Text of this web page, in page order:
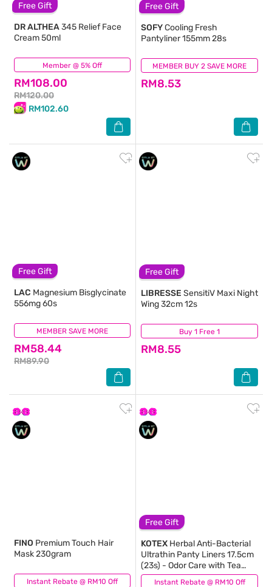
Free Gift
Member @ 5% Off
DR ALTHEA345 Relief Face
Cream 50ml
RM108.00
RM120.00
RM102.60
(142)
Free Gift
MEMBER BUY 2 SAVE MORE
SOFYCooling Fresh
Pantyliner 155mm 28s
RM8.53
(482)
Free Gift
MEMBER SAVE MORE
LAC Magnesium Bisglycinate
556mg 60s
RM58.44
RM89.90
(96)
Free Gift
Buy 1 Free 1
LIBRESSE SensitiV Maxi Night
Wing 32cm 12s
RM8.55
(216)
Instant Rebate @ RM10 Off
FINO Premium Touch Hair
Mask 230gram
(926)
Free Gift
Instant Rebate @ RM10 Off
KOTEX Herbal Anti-Bacterial
Ultrathin Panty Liners 17.5cm
(23s) - Odor Care with Tea
Tree Extract Liners
(45)